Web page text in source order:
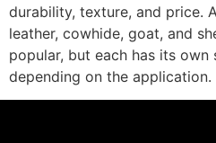
durability, texture, and price.
leather, cowhide, goat, and
popular, but each has its own
depending on the application.